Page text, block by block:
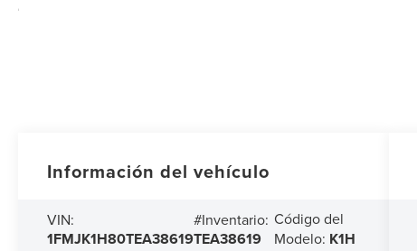
Información del vehículo
VIN:
1FMJK1H80TEA38619
#Inventario:
TEA38619
Código del
Modelo: K1H